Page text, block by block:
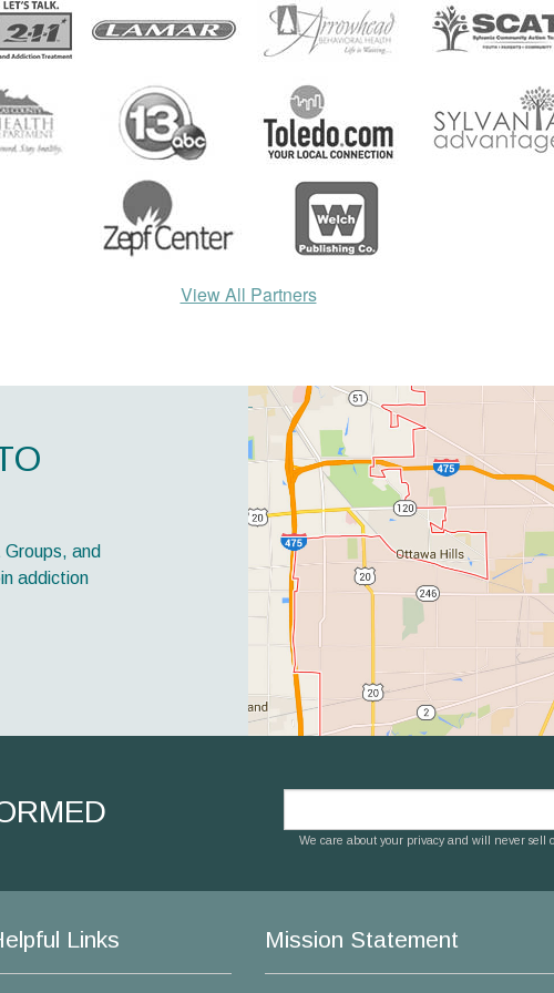
View All Partners
and
addiction
We care about your privacy and will never sell
Links Mission Statement